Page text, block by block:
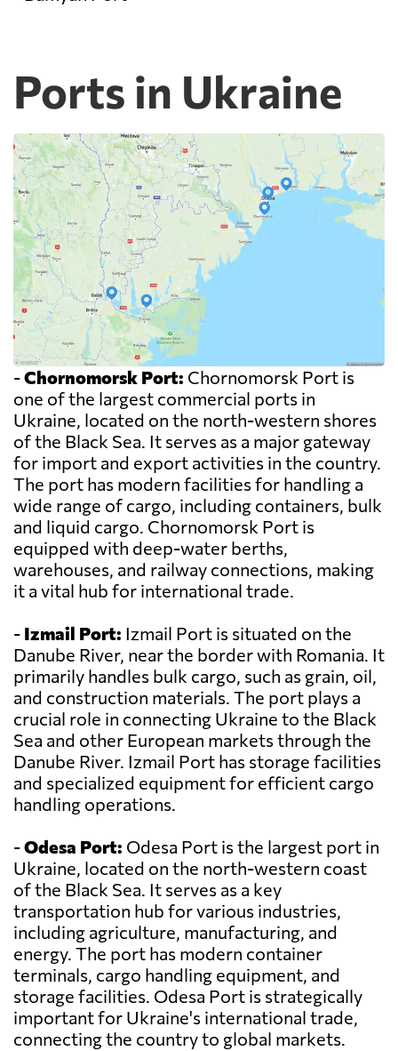
Ports in Ukraine
-Chornomorsk Port: Chornomorsk Port is
one of the largest commercial ports in
Ukraine, located on the north-western shores
of the Black Sea. It serves as a major gateway
for import and export activities in the country.
The port has modern facilities for handling a
wide range of cargo, including containers, bulk
and liquid cargo. Chornomorsk Port is
equipped with deep-water berths,
warehouses, and railway connections, making
it a vital hub for international trade.
- Izmail Port: Izmail Port is situated on the
Danube River, near the border with Romania. It
primarily handles bulk cargo, such as grain, oil,
and construction materials. The port plays a
crucial role in connecting Ukraine to the Black
Sea and other European markets through the
Danube River. Izmail Port has storage facilities
and specialized equipment for efficient cargo
handling operations.
-Odesa Port: Odesa Port is the largest port in
Ukraine, located on the north-western coast
of the Black Sea. It serves as a key
transportation hub for various industries,
including agriculture, manufacturing, and
energy. The port has modern container
terminals, cargo handling equipment, and
storage facilities. Odesa Port is strategically
important for Ukraine's international trade,
connecting the country to global markets.